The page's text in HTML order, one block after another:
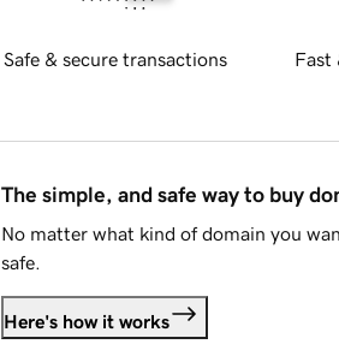
Safe & secure transactions Fast
The simple, and safe way to buy
No matter what kind of domain you
safe.
Here's how it works